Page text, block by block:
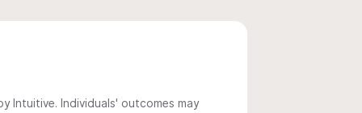
Intuitive. Individuals' outcomes may